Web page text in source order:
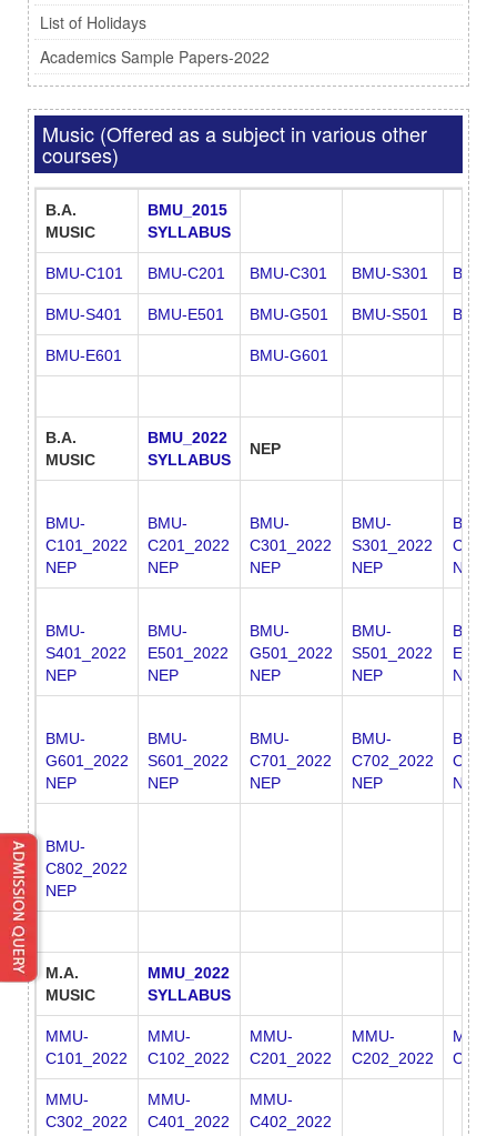
List of Holidays
Academics Sample Papers-2022
Music (Offered as a subject in various other
courses)
B.A.
MUSIC
BMU_2015
SYLLABUS
BMU-C101 BMU-C201 BMU-C301 BMU-S301 BMU-
BMU-S401 BMU-E501 BMU-G501 BMU-S501 BMU-
BMU-E601 BMU-G601
B.A.
MUSIC
BMU_2022
SYLLABUS
NEP
BMU-
C101_2022
NEP
BMU-
C201_2022
NEP
BMU-
C301_2022
NEP
BMU-
S301_2022
NEP
BMU-
NEP
BMU-
S401_2022
NEP
BMU-
E501_2022
NEP
BMU-
G501_2022
NEP
BMU-
S501_2022
NEP
BMU-
NEP
BMU-
G601_2022
NEP
BMU-
S601_2022
NEP
BMU-
C701_2022
NEP
BMU-
C702_2022
NEP
BMU-
NEP
BMU-
C802_2022
NEP
M.A.
MUSIC
MMU_2022
SYLLABUS
MMU-
C101_2022
MMU-
C102_2022
MMU-
C201_2022
MMU-
C202_2022
MMU-
MMU-
C302_2022
MMU-
C401_2022
MMU-
C402_2022